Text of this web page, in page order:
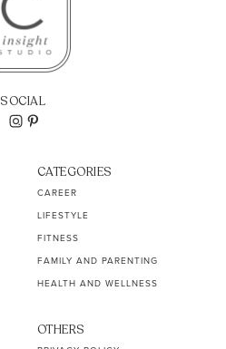
SOCIAL
CATEGORIES
CAREER
LIFESTYLE
FITNESS
FAMILY AND PARENTING
HEALTH AND WELLNESS
OTHERS